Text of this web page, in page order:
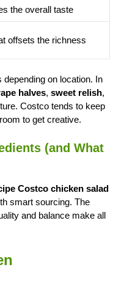
the overall taste
offsets the richness
on location. In
halves, sweet relish,
Costco tends to keep
to get creative.
(and What
Costco chicken salad
smart sourcing. The
and balance make all